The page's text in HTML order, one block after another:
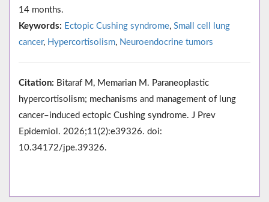
14 months.
Keywords: Ectopic Cushing syndrome, Small cell lung
cancer, Hypercortisolism, Neuroendocrine tumors
Citation: Bitaraf M, Memarian M. Paraneoplastic
hypercortisolism; mechanisms and management of lung
cancer–induced ectopic Cushing syndrome. J Prev
Epidemiol. 2026;11(2):e39326. doi:
10.34172/jpe.39326.